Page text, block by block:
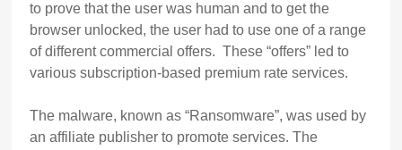
to prove that the user was human and to get the
browser unlocked, the user had to use one of a range
of different commercial offers. These “offers” led to
various subscription-based premium rate services.
The malware, known as “Ransomware”, was used by
an affiliate publisher to promote services. The